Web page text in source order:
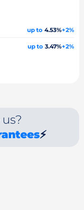
up to 4.53%+2%
up to 3.47%+2%
⚡